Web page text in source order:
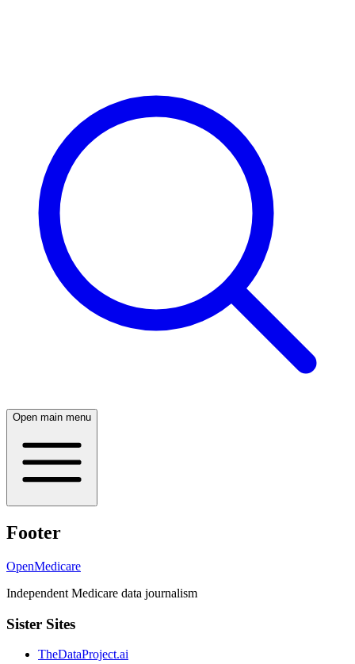
Open main menu
Footer
OpenMedicare
Independent Medicare data journalism
Sister Sites
TheDataProject.ai